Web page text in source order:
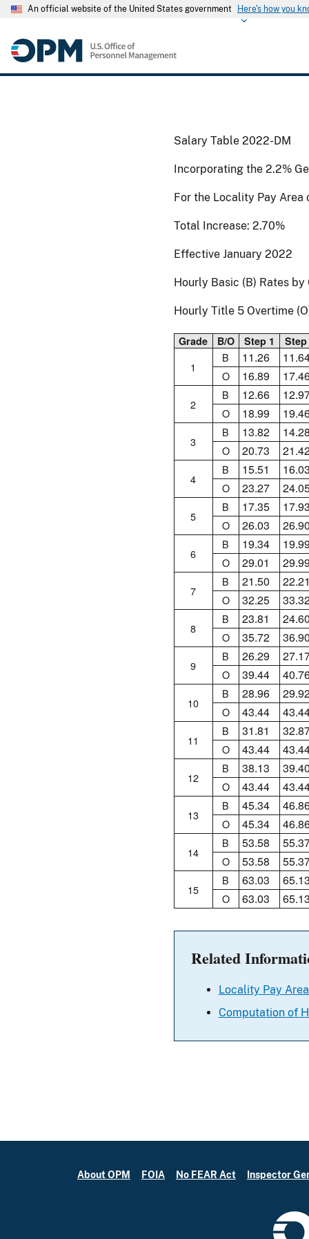
An official website of the United States government Here's how you
Salary Table 2022-DM
Incorporating the 2.2%
For the Locality Pay Area
Total Increase: 2.70%
Effective January 2022
Hourly Basic (B) Rates
Hourly Title 5 Overtime
Grade B/O Step 1 Step
1
B 11.26
O 16.89
2
B 12.66
O 18.99
3
B 13.82
O 20.73
4
B 15.51
O 23.27
5
B 17.35
O 26.03
6
B 19.34
O 29.01
7
B 21.50
O 32.25
8
B 23.81
O 35.72
9
B 26.29
O 39.44
10
B 28.96
O 43.44
11
B 31.81
O 43.44
12
B 38.13
O 43.44
13
B 45.34
O 45.34
14
B 53.58
O 53.58
15
B 63.03
O 63.03
Related
Locality Pay
Computation of
About OPM FOIA No FEAR Act Inspector